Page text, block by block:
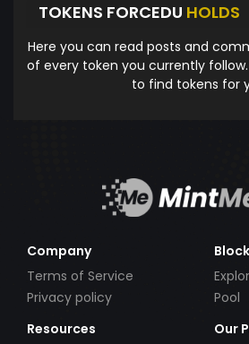
TOKENS FORCEDU HOLDS
Here you can read posts and
of every token you currently
to find tokens for
Company
Terms of Service
Privacy policy
Pool
Resources
Our